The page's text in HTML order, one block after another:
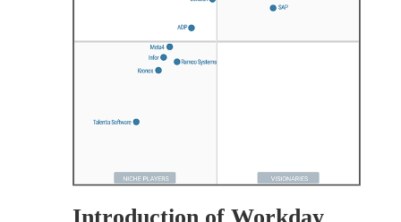
Introduction of Workday